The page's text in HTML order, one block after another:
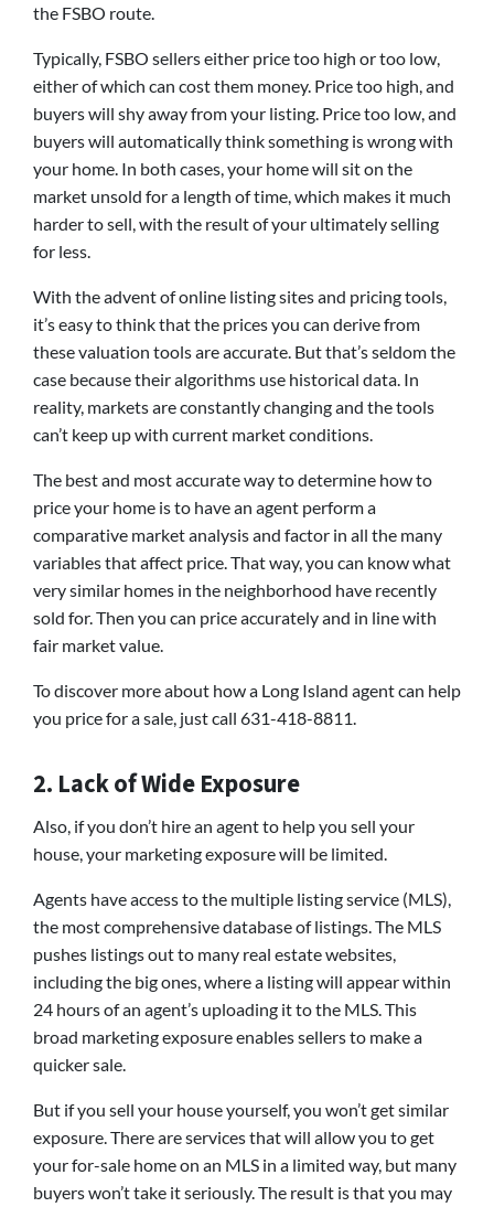
the FSBO route.
Typically, FSBO sellers either price too high or too low,
either of which can cost them money. Price too high, and
buyers will shy away from your listing. Price too low, and
buyers will automatically think something is wrong with
your home. In both cases, your home will sit on the
market unsold for a length of time, which makes it much
harder to sell, with the result of your ultimately selling
for less.
With the advent of online listing sites and pricing tools,
it’s easy to think that the prices you can derive from
these valuation tools are accurate. But that’s seldom the
case because their algorithms use historical data. In
reality, markets are constantly changing and the tools
can’t keep up with current market conditions.
The best and most accurate way to determine how to
price your home is to have an agent perform a
comparative market analysis and factor in all the many
variables that affect price. That way, you can know what
very similar homes in the neighborhood have recently
sold for. Then you can price accurately and in line with
fair market value.
To discover more about how a Long Island agent can help
you price for a sale, just call 631-418-8811.
2. Lack of Wide Exposure
Also, if you don’t hire an agent to help you sell your
house, your marketing exposure will be limited.
Agents have access to the multiple listing service (MLS),
the most comprehensive database of listings. The MLS
pushes listings out to many real estate websites,
including the big ones, where a listing will appear within
24 hours of an agent’s uploading it to the MLS. This
broad marketing exposure enables sellers to make a
quicker sale.
But if you sell your house yourself, you won’t get similar
exposure. There are services that will allow you to get
your for-sale home on an MLS in a limited way, but many
buyers won’t take it seriously. The result is that you may